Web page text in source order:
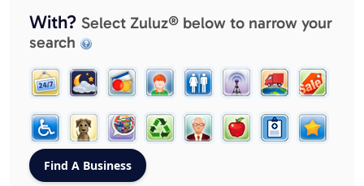
With? Select Zuluz® below to narrow your
search